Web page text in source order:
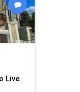
Live